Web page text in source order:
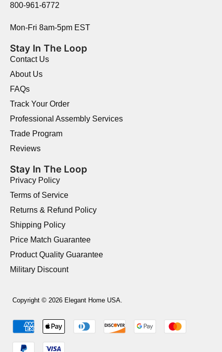
800-961-6772
Mon-Fri 8am-5pm EST
Stay In The Loop
Contact Us
About Us
FAQs
Track Your Order
Professional Assembly Services
Trade Program
Reviews
Stay In The Loop
Privacy Policy
Terms of Service
Returns & Refund Policy
Shipping Policy
Price Match Guarantee
Product Quality Guarantee
Military Discount
Copyright © 2026 Elegant Home USA.